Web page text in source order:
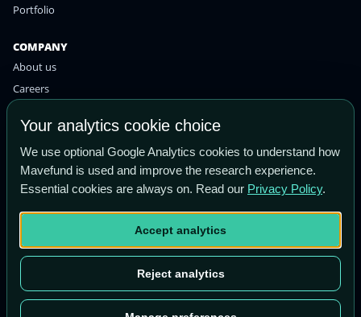
Portfolio
COMPANY
About us
Careers
Privacy policy
Terms of use
Get the latest research and market insights straight to your
Your analytics cookie choice
We use optional Google Analytics cookies to understand how
Mavefund is used and improve the research experience.
Essential cookies are always on. Read our Privacy Policy.
Accept analytics
Reject analytics